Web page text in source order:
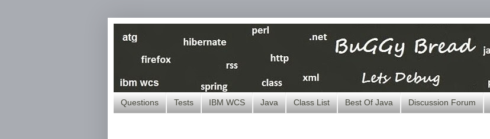
Questions Tests IBM WCS Java Class List Best Of Java Discussion Forum